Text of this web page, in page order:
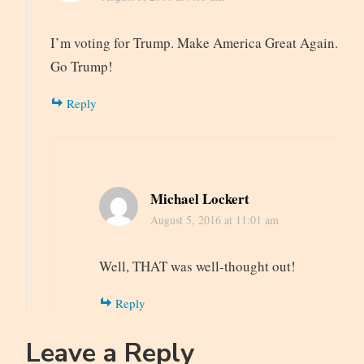
I’m voting for Trump. Make America Great Again.
Go Trump!
Reply
Michael Lockert
August 5, 2016 at 11:01 am
Well, THAT was well-thought out!
Reply
Leave a Reply